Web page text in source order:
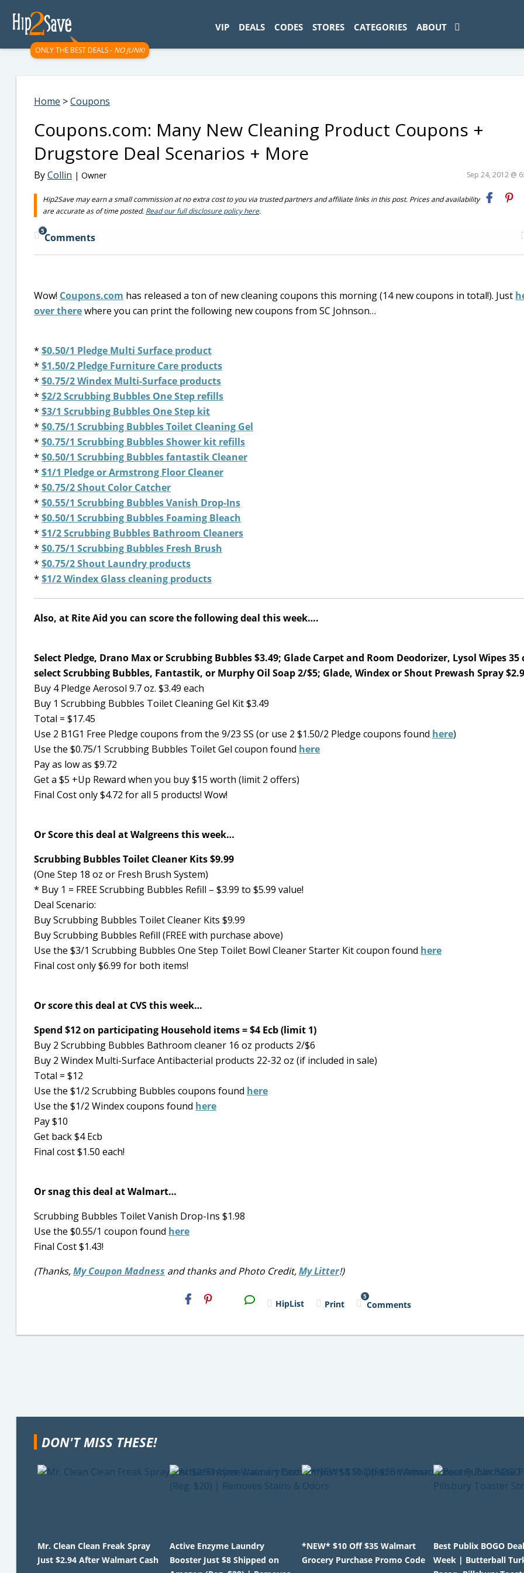
ONLY THE BEST DEALS - NO JUNK!
VIP DEALS CODES STORES CATEGORIES ABOUT
Home >Coupons
Coupons.com: Many New Cleaning Product Coupons +
Drugstore Deal Scenarios + More
ByCollin | Owner Sep 24, 2012 @
Hip2Save may earn a small commission at no extra cost to you via trusted partners and affiliate links in this post. Prices and availability
are accurate as of time posted. Read our full disclosure policy here.
5
Comments
Wow! Coupons.com has released a ton of new cleaning coupons this morning (14 new coupons in total!). Just
over therewhere you can print the following new coupons from SC Johnson…
* $0.50/1 Pledge Multi Surface product
* $1.50/2 Pledge Furniture Care products
* $0.75/2 Windex Multi-Surface products
* $2/2 Scrubbing Bubbles One Step refills
* $3/1 Scrubbing Bubbles One Step kit
* $0.75/1 Scrubbing Bubbles Toilet Cleaning Gel
* $0.75/1 Scrubbing Bubbles Shower kit refills
* $0.50/1 Scrubbing Bubbles fantastik Cleaner
* $1/1 Pledge or Armstrong Floor Cleaner
* $0.75/2 Shout Color Catcher
* $0.55/1 Scrubbing Bubbles Vanish Drop-Ins
* $0.50/1 Scrubbing Bubbles Foaming Bleach
* $1/2 Scrubbing Bubbles Bathroom Cleaners
* $0.75/1 Scrubbing Bubbles Fresh Brush
* $0.75/2 Shout Laundry products
* $1/2 Windex Glass cleaning products
Also, at Rite Aid you can score the following deal this week….
Select Pledge, Drano Max or Scrubbing Bubbles $3.49; Glade Carpet and Room Deodorizer, Lysol Wipes 35
select Scrubbing Bubbles, Fantastik, or Murphy Oil Soap 2/$5; Glade, Windex or Shout Prewash Spray
Buy 4 Pledge Aerosol 9.7 oz. $3.49 each
Buy 1 Scrubbing Bubbles Toilet Cleaning Gel Kit $3.49
Total = $17.45
Use 2 B1G1 Free Pledge coupons from the 9/23 SS (or use 2 $1.50/2 Pledge coupons found here)
Use the $0.75/1 Scrubbing Bubbles Toilet Gel coupon found here
Pay as low as $9.72
Get a $5 +Up Reward when you buy $15 worth (limit 2 offers)
Final Cost only $4.72 for all 5 products! Wow!
Or Score this deal at Walgreens this week…
Scrubbing Bubbles Toilet Cleaner Kits $9.99
(One Step 18 oz or Fresh Brush System)
* Buy 1 = FREE Scrubbing Bubbles Refill – $3.99 to $5.99 value!
Deal Scenario:
Buy Scrubbing Bubbles Toilet Cleaner Kits $9.99
Buy Scrubbing Bubbles Refill (FREE with purchase above)
Use the $3/1 Scrubbing Bubbles One Step Toilet Bowl Cleaner Starter Kit coupon found here
Final cost only $6.99 for both items!
Or score this deal at CVS this week…
Spend $12 on participating Household items = $4 Ecb (limit 1)
Buy 2 Scrubbing Bubbles Bathroom cleaner 16 oz products 2/$6
Buy 2 Windex Multi-Surface Antibacterial products 22-32 oz (if included in sale)
Total = $12
Use the $1/2 Scrubbing Bubbles coupons found here
Use the $1/2 Windex coupons found here
Pay $10
Get back $4 Ecb
Final cost $1.50 each!
Or snag this deal at Walmart…
Scrubbing Bubbles Toilet Vanish Drop-Ins $1.98
Use the $0.55/1 coupon found here
Final Cost $1.43!
(Thanks,My Coupon Madness and thanks and Photo Credit,My Litter!)
H2S
Email HipList Print
5
Comments
DON'T MISS THESE!
Mr. Clean Clean Freak Spray
Just $2.94 After Walmart Cash
Active Enzyme Laundry
Booster Just $8 Shipped on
*NEW* $10 Off $35 Walmart
Grocery Purchase Promo Code
Best Publix BOGO
Week | Butterball